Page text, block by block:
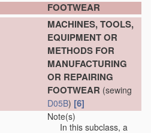
FOOTWEAR
MACHINES, TOOLS,
EQUIPMENT OR
METHODS FOR
MANUFACTURING
OR REPAIRING
FOOTWEAR (sewing
D05B) [6]
Note(s)
In this subclass, a